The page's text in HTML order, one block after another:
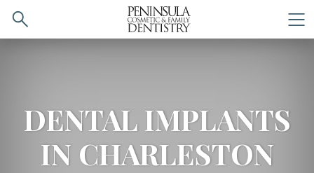
DENTAL IMPLANTS
IN CHARLESTON